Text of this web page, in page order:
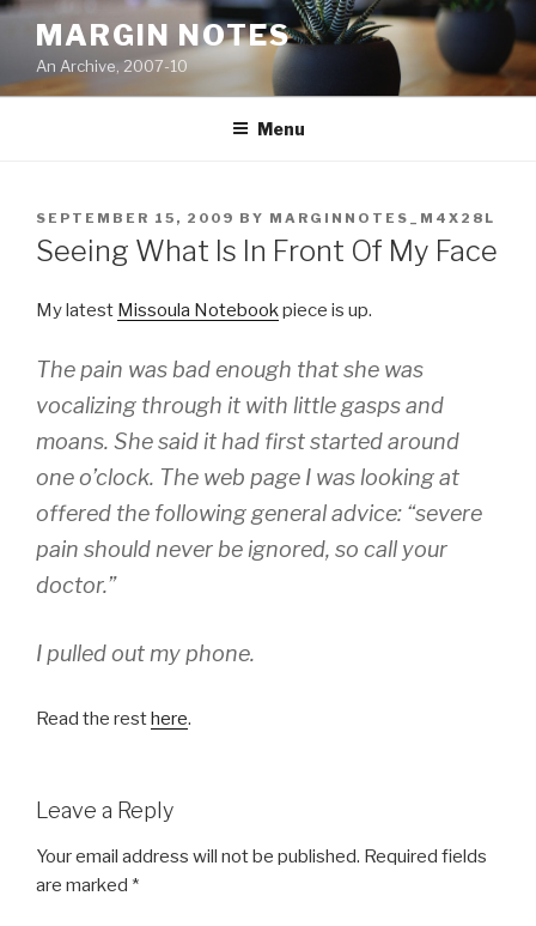
Skip
content
MARGIN NOTES
An Archive, 2007-10
Menu
POSTED
ON
SEPTEMBER 15, 2009 BY MARGINNOTES_M4X28L
Seeing What Is In Front Of My Face
My latest Missoula Notebookpiece is up.
The pain was bad enough that she was
vocalizing through it with little gasps and
moans. She said it had first started around
one o’clock. The web page I was looking at
offered the following general advice: “severe
pain should never be ignored, so call your
doctor.”
I pulled out my phone.
Read the resthere.
Leave a Reply
Your email address will not be published. Required fields
are marked *